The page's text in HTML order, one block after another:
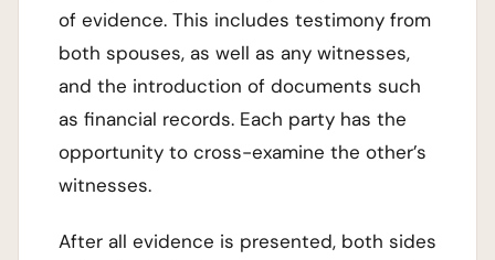
of evidence. This includes testimony from
both spouses, as well as any witnesses,
and the introduction of documents such
as financial records. Each party has the
opportunity to cross-examine the other’s
witnesses.
After all evidence is presented, both sides